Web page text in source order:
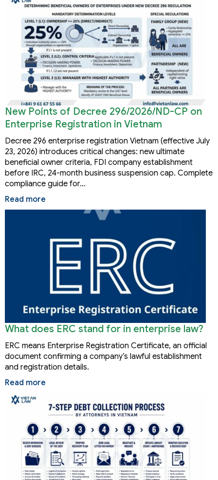
New Points of Decree 296/2026/ND-CP on
Enterprise Registration in Vietnam
Decree 296 enterprise registration Vietnam (effective July
23, 2026) introduces critical changes: new ultimate
beneficial owner criteria, FDI company establishment
before IRC, 24-month business suspension cap. Complete
compliance guide for…
Read more
What does ERC stand for in enterprise law?
ERC means Enterprise Registration Certificate, an official
document confirming a company’s lawful establishment
and registration details.
Read more